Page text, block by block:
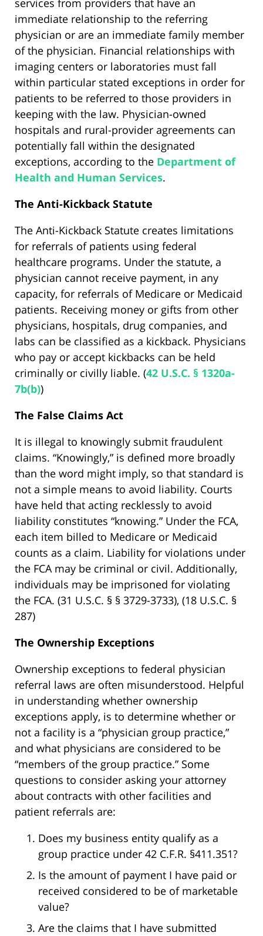
services from providers that have an
immediate relationship to the referring
physician or are an immediate family member
of the physician. Financial relationships with
imaging centers or laboratories must fall
within particular stated exceptions in order for
patients to be referred to those providers in
keeping with the law. Physician-owned
hospitals and rural-provider agreements can
potentially fall within the designated
exceptions, according to the Department of
Health and Human Services.
The Anti-Kickback Statute
The Anti-Kickback Statute creates limitations
for referrals of patients using federal
healthcare programs. Under the statute, a
physician cannot receive payment, in any
capacity, for referrals of Medicare or Medicaid
patients. Receiving money or gifts from other
physicians, hospitals, drug companies, and
labs can be classified as a kickback. Physicians
who pay or accept kickbacks can be held
criminally or civilly liable. (42 U.S.C. § 1320a-
7b(b))
The False Claims Act
It is illegal to knowingly submit fraudulent
claims. “Knowingly,” is defined more broadly
than the word might imply, so that standard is
not a simple means to avoid liability. Courts
have held that acting recklessly to avoid
liability constitutes “knowing.” Under the FCA,
each item billed to Medicare or Medicaid
counts as a claim. Liability for violations under
the FCA may be criminal or civil. Additionally,
individuals may be imprisoned for violating
the FCA. (31 U.S.C. § § 3729-3733), (18 U.S.C. §
287)
The Ownership Exceptions
Ownership exceptions to federal physician
referral laws are often misunderstood. Helpful
in understanding whether ownership
exceptions apply, is to determine whether or
not a facility is a “physician group practice,”
and what physicians are considered to be
“members of the group practice.” Some
questions to consider asking your attorney
about contracts with other facilities and
patient referrals are:
Does my business entity qualify as a
group practice under 42 C.F.R. §411.351?
Is the amount of payment I have paid or
received considered to be of marketable
value?
Are the claims that I have submitted